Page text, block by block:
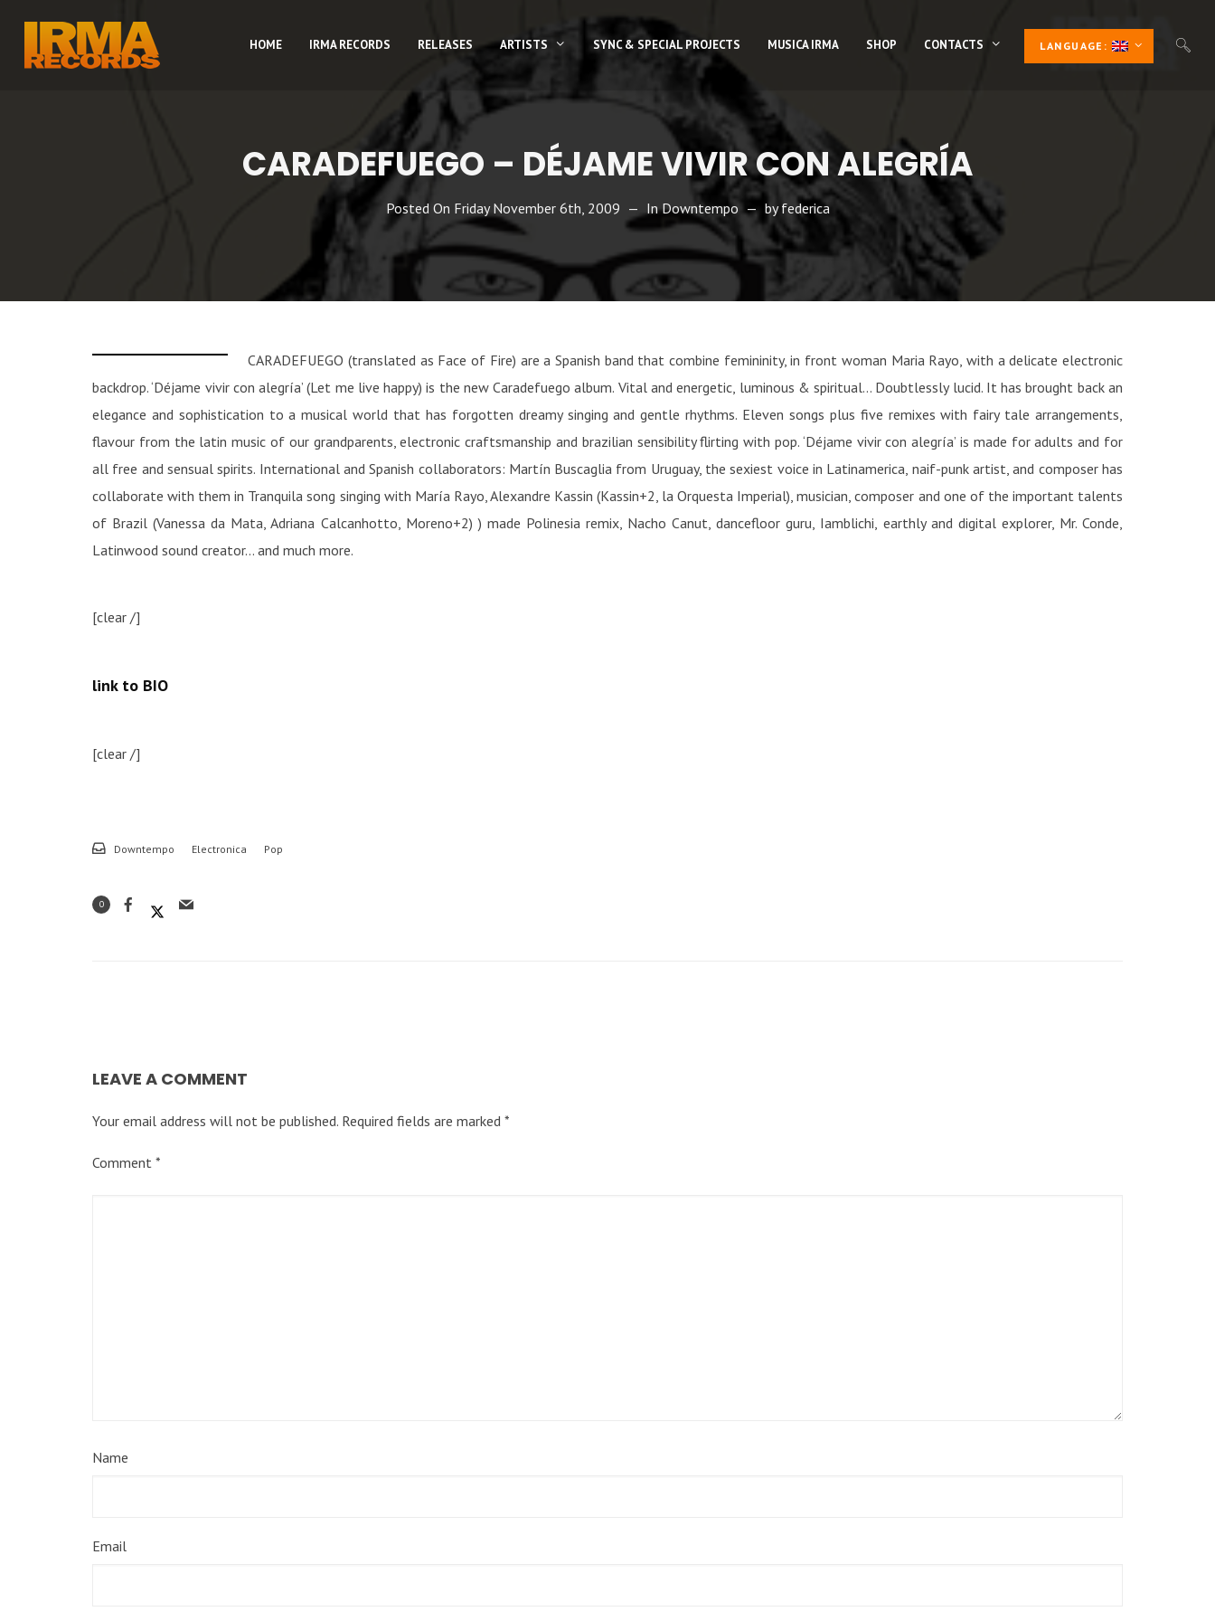
HOME IRMA RECORDS RELEASES ARTISTS SYNC & SPECIAL PROJECTS MUSICA IRMA SHOP CONTACTS LANGUAGE:
CARADEFUEGO – DÉJAME VIVIR CON ALEGRÍA
Posted On Friday November 6th, 2009 InDowntempo byfederica
CARADEFUEGO (translated as Face of Fire) are a Spanish band that combine femininity, in front woman Maria Rayo, with a delicate electronic
backdrop. ‘Déjame vivir con alegría’ (Let me live happy) is the new Caradefuego album. Vital and energetic, luminous & spiritual… Doubtlessly lucid. It has brought back an
elegance and sophistication to a musical world that has forgotten dreamy singing and gentle rhythms. Eleven songs plus five remixes with fairy tale arrangements,
flavour from the latin music of our grandparents, electronic craftsmanship and brazilian sensibility flirting with pop. ‘Déjame vivir con alegría’ is made for adults and for
all free and sensual spirits. International and Spanish collaborators: Martín Buscaglia from Uruguay, the sexiest voice in Latinamerica, naif-punk artist, and composer has
collaborate with them in Tranquila song singing with María Rayo, Alexandre Kassin (Kassin+2, la Orquesta Imperial), musician, composer and one of the important talents
of Brazil (Vanessa da Mata, Adriana Calcanhotto, Moreno+2) ) made Polinesia remix, Nacho Canut, dancefloor guru, Iamblichi, earthly and digital explorer, Mr. Conde,
Latinwood sound creator… and much more.
[clear /]
link to BIO
[clear /]
Downtempo Electronica Pop
0
LEAVE A COMMENT
Your email address will not be published. Required fields are marked *
Comment *
Name
Email